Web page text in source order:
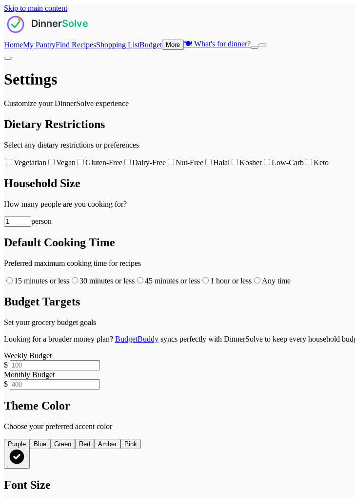
Skip to main content
HomeMy PantryFind RecipesShopping ListBudget More 🍽️ What's for dinner?
Settings
Customize your DinnerSolve experience
Dietary Restrictions
Select any dietary restrictions or preferences
Vegetarian Vegan Gluten-Free Dairy-Free Nut-Free Halal Kosher Low-Carb Keto
Household Size
How many people are you cooking for?
person
Default Cooking Time
Preferred maximum cooking time for recipes
15 minutes or less 30 minutes or less 45 minutes or less 1 hour or less Any time
Budget Targets
Set your grocery budget goals
Looking for a broader money plan? BudgetBuddy syncs perfectly with DinnerSolve to keep every household
Weekly Budget
$
Monthly Budget
$
Theme Color
Choose your preferred accent color
Purple Blue Green Red Amber Pink
Font Size